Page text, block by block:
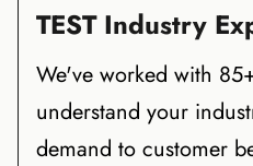
TEST Industry
We've worked with
understand your
demand to customer